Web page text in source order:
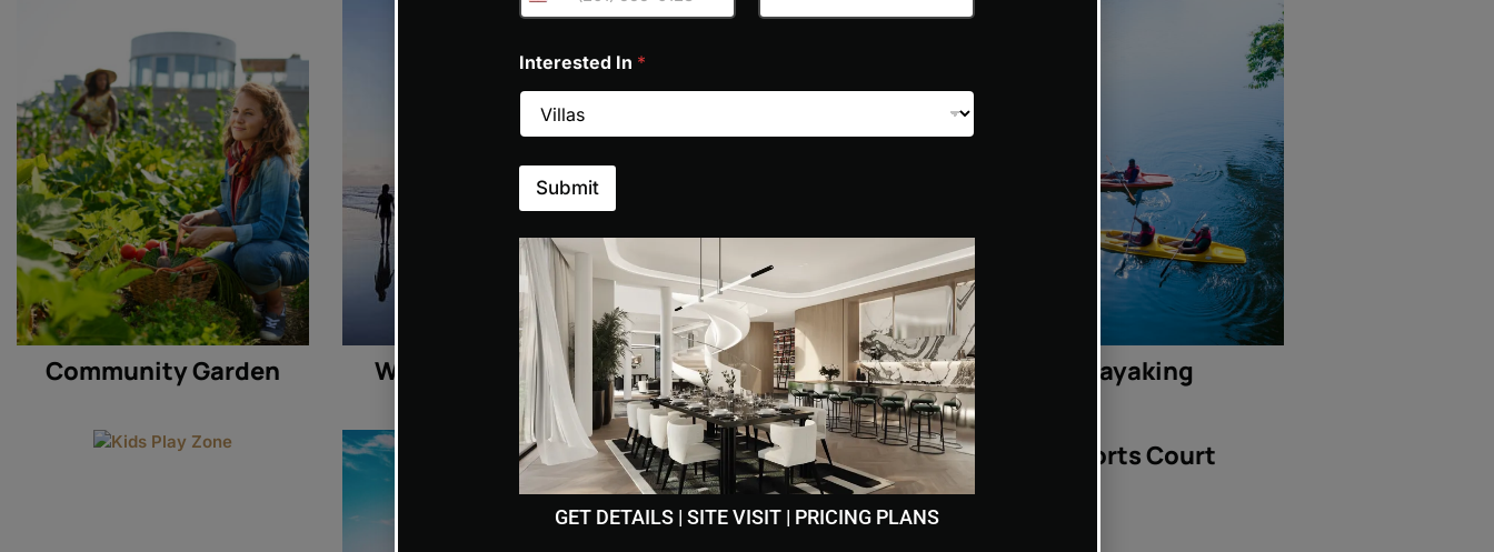
Community Garden Waterside Walking Canoeing Kayaking
Sports Court
Interested In *
Submit
GET DETAILS | SITE VISIT | PRICING PLANS